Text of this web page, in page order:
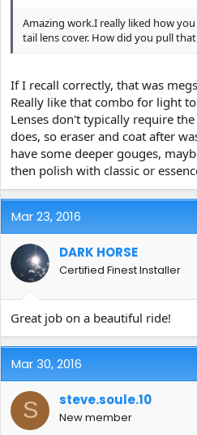
Amazing work.I really liked how
tail lens cover. How did you pull
If I recall correctly, that was
Really like that combo for light
Lenses don't typically require
does, so eraser and coat after
have some deeper gouges,
then polish with classic or
Mar 23, 2016
DARK HORSE
Certified Finest Installer
Great job on a beautiful ride!
Mar 30, 2016
S steve.soule.10
New member